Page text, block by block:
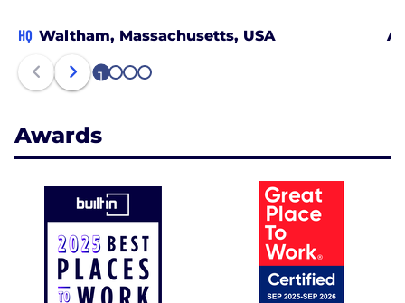
HQ Waltham, Massachusetts, USA
1 2 3 4
Awards